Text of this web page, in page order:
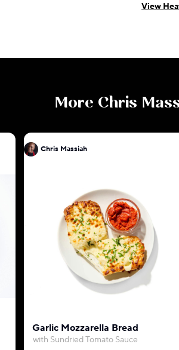
View
More Chris
Chris Massiah
Garlic Mozzarella Bread
with Sundried Tomato Sauce